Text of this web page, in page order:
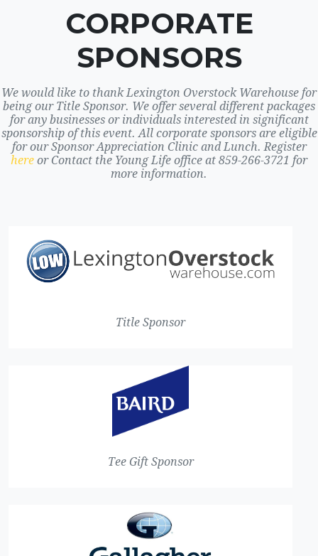
CORPORATE
SPONSORS
We would like to thank Lexington Overstock Warehouse for
being our Title Sponsor. We offer several different packages
for any businesses or individuals interested in significant
sponsorship of this event. All corporate sponsors are eligible
for our Sponsor Appreciation Clinic and Lunch. Register
here or Contact the Young Life office at 859-266-3721 for
more information.
Title Sponsor
Tee Gift Sponsor